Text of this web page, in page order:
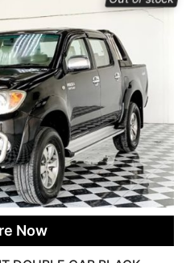
50 Products
125 Products
CAB
FORTUNER
CAB
Now